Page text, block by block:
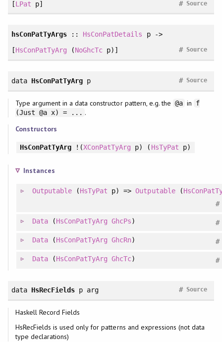
[LPat p] Source
#
hsConPatTyArgs :: HsConPatDetails p ->
[HsConPatTyArg (NoGhcTc p)] Source
#
data HsConPatTyArg p Source
#
Type argument in a data constructor pattern, e.g. the @a in
f
(Just @a x) = ... .
Constructors
HsConPatTyArg !(XConPatTyArg p) ( HsTyPat p)
Instances
Outputable (HsTyPat p) =>Outputable(
#
Data(HsConPatTyArg GhcPs) #
Data(HsConPatTyArg GhcRn) #
Data(HsConPatTyArg GhcTc) #
data HsRecFields p arg Source
#
Haskell Record Fields
HsRecFields is used only for patterns and expressions (not data
type declarations)